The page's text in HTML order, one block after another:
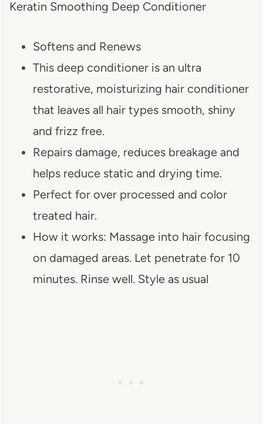
Keratin Smoothing Deep Conditioner
Softens and Renews
This deep conditioner is an ultra
restorative, moisturizing hair conditioner
that leaves all hair types smooth, shiny
and frizz free.
Repairs damage, reduces breakage and
helps reduce static and drying time.
Perfect for over processed and color
treated hair.
How it works: Massage into hair focusing
on damaged areas. Let penetrate for 10
minutes. Rinse well. Style as usual